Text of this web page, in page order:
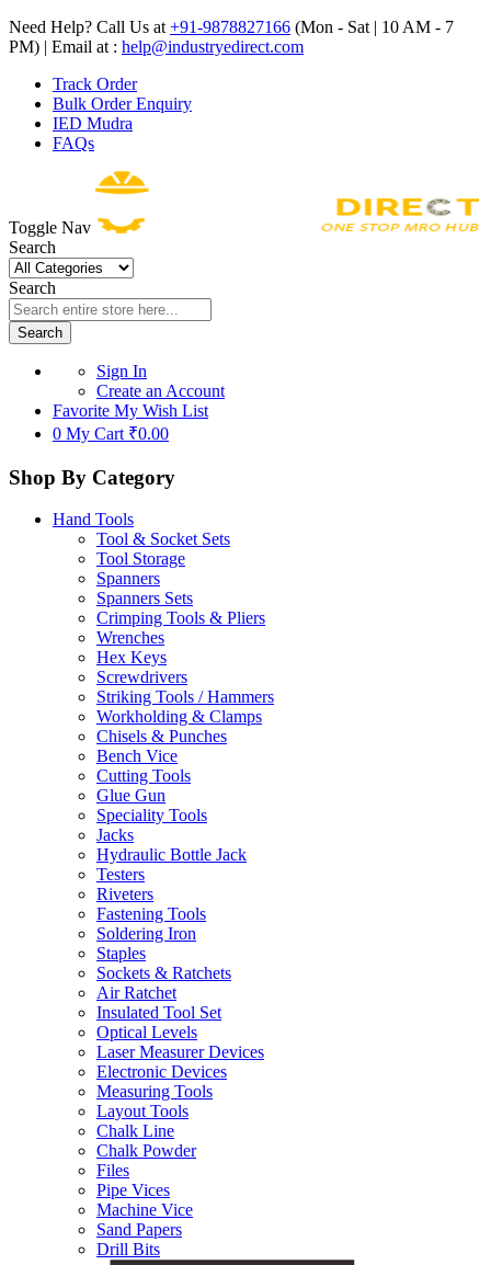
Need Help? Call Us at +91-9878827166 (Mon - Sat | 10 AM - 7
PM) | Email at : help@industryedirect.com
Track Order
Bulk Order Enquiry
IED Mudra
FAQs
Toggle Nav
Search
Search
Search
Sign In
Create an Account
Favorite My Wish List
0 My Cart ₹0.00
Shop By Category
Hand Tools
Tool & Socket Sets
Tool Storage
Spanners
Spanners Sets
Crimping Tools & Pliers
Wrenches
Hex Keys
Screwdrivers
Striking Tools / Hammers
Workholding & Clamps
Chisels & Punches
Bench Vice
Cutting Tools
Glue Gun
Speciality Tools
Jacks
Hydraulic Bottle Jack
Testers
Riveters
Fastening Tools
Soldering Iron
Staples
Sockets & Ratchets
Air Ratchet
Insulated Tool Set
Optical Levels
Laser Measurer Devices
Electronic Devices
Measuring Tools
Layout Tools
Chalk Line
Chalk Powder
Files
Pipe Vices
Machine Vice
Sand Papers
Drill Bits